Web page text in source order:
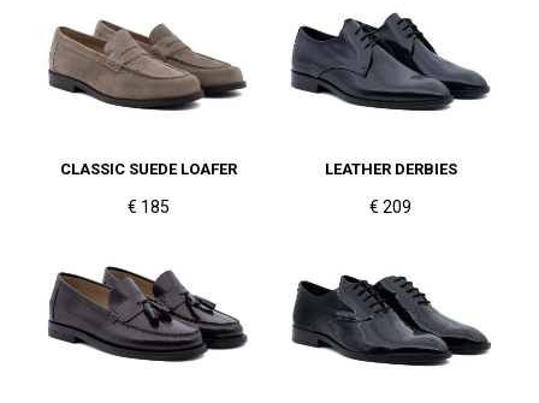
CLASSIC SUEDE LOAFER
€ 185
LEATHER DERBIES
€ 209